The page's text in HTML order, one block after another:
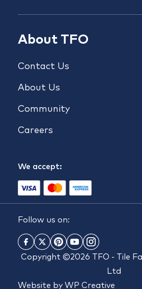
About TFO
Contact Us
About Us
Community
Careers
We accept:
Follow us on:
Copyright ©2026 TFO - Tile
Ltd
Website by WP Creative